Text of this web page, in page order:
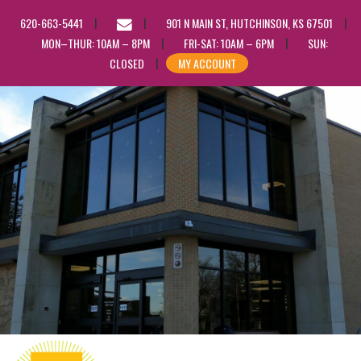
620-663-5441
EMAIL
US
901 N MAIN ST, HUTCHINSON, KS 67501
MON–THUR: 10AM – 8PM
FRI-SAT: 10AM – 6PM
SUN:
CLOSED
MY ACCOUNT